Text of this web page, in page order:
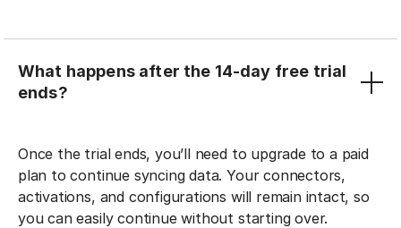
What happens after the 14-day free trial
ends?
Once the trial ends, you’ll need to upgrade to a paid
plan to continue syncing data. Your connectors,
activations, and configurations will remain intact, so
you can easily continue without starting over.